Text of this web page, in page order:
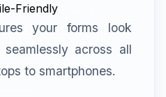
Friendly
your forms look
across all
to smartphones.